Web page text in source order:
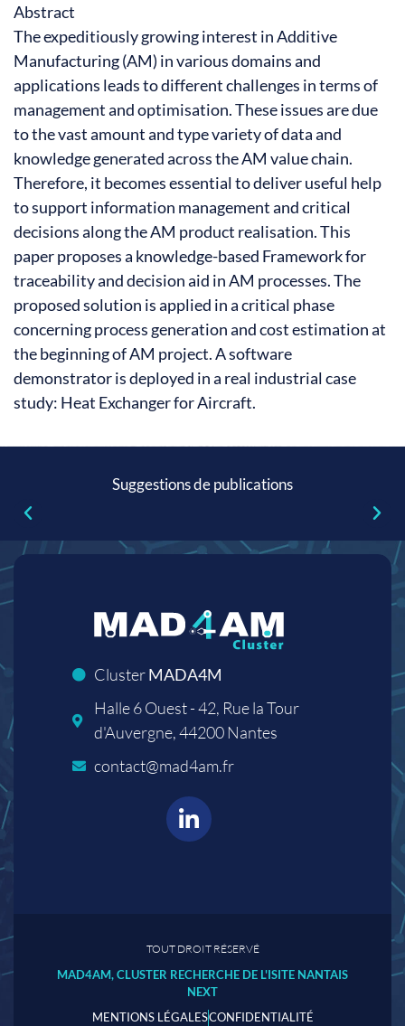
Abstract
The expeditiously growing interest in Additive
Manufacturing (AM) in various domains and
applications leads to different challenges in terms of
management and optimisation. These issues are due
to the vast amount and type variety of data and
knowledge generated across the AM value chain.
Therefore, it becomes essential to deliver useful help
to support information management and critical
decisions along the AM product realisation. This
paper proposes a knowledge-based Framework for
traceability and decision aid in AM processes. The
proposed solution is applied in a critical phase
concerning process generation and cost estimation at
the beginning of AM project. A software
demonstrator is deployed in a real industrial case
study: Heat Exchanger for Aircraft.
Suggestions de publications
ClusterMADA4M
Halle 6 Ouest - 42, Rue la Tour
d'Auvergne, 44200 Nantes
contact@mad4am.fr
TOUT DROIT RÉSERVÉ
MAD4AM, CLUSTER RECHERCHE DE L'ISITE NANTAIS
NEXT
MENTIONS LÉGALESCONFIDENTIALITÉ